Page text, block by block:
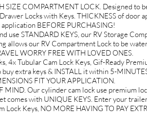
COMPARTMENT LOCK. Designed to
Locks with Keys. THICKNESS of door
BEFORE PURCHASING!
use STANDARD KEYS, our RV Storage
allows our RV Compartment Lock to be
WORRY FREE WITH LOVED ONES.
4x Tubular Cam Lock Keys, Gif-Ready
extra keys & INSTALL it within 5-
FIT YOUR APPLICATION.
MIND. Our cylinder cam lock use premium
comes with UNIQUE KEYS. Enter your
Keys, NO MORE HAVING TO PAY